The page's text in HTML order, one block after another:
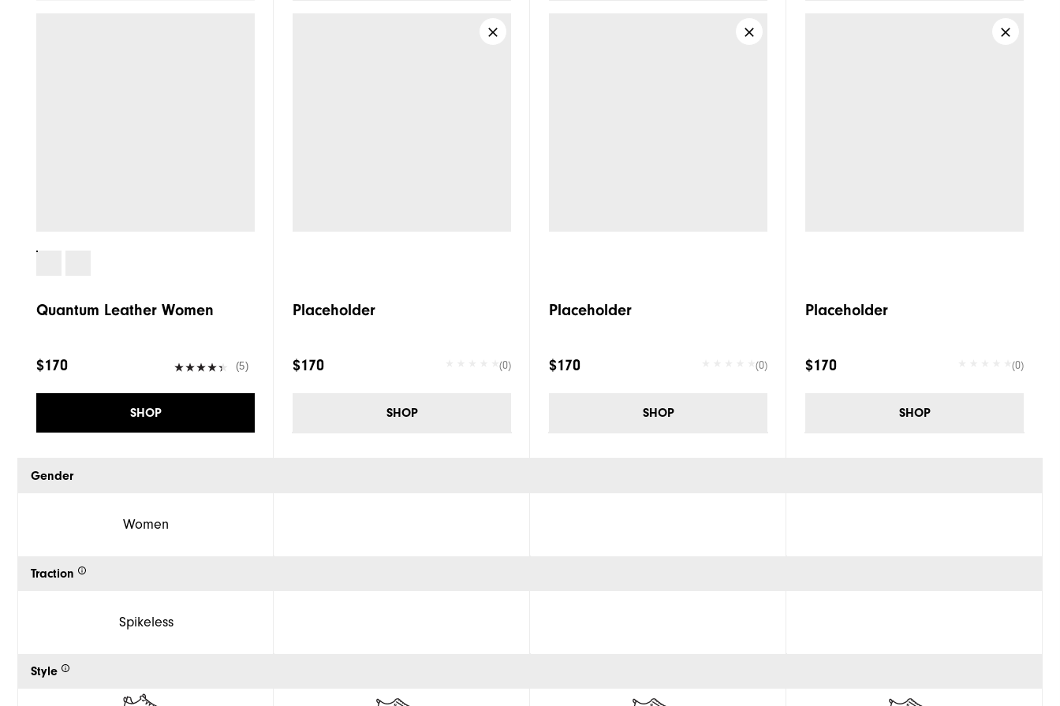
Quantum Leather Women
$170 (5)
SHOP
Gender
Women
Traction
Spikeless
Style
Placeholder
$170 (0)
SHOP
Placeholder
$170 (0)
SHOP
Placeholder
$170 (0)
SHOP